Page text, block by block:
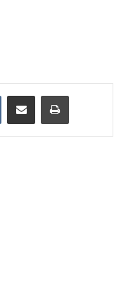
VKontakteShare via Email Print